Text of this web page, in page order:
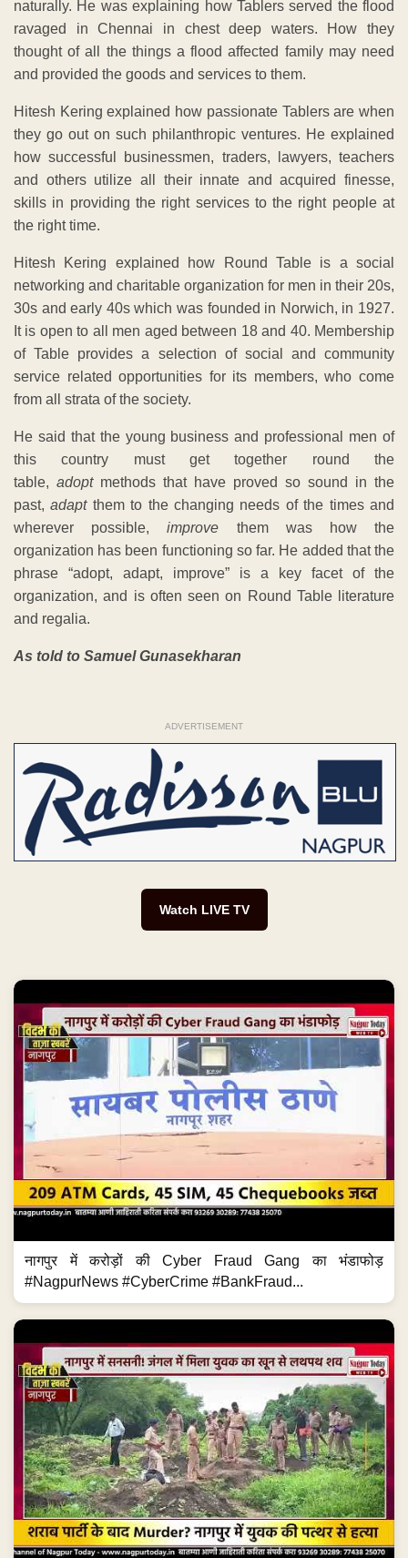
naturally. He was explaining how Tablers served the flood
ravaged in Chennai in chest deep waters. How they
thought of all the things a flood affected family may need
and provided the goods and services to them.
Hitesh Kering explained how passionate Tablers are when
they go out on such philanthropic ventures. He explained
how successful businessmen, traders, lawyers, teachers
and others utilize all their innate and acquired finesse,
skills in providing the right services to the right people at
the right time.
Hitesh Kering explained how Round Table is a social
networking and charitable organization for men in their 20s,
30s and early 40s which was founded in Norwich, in 1927.
It is open to all men aged between 18 and 40. Membership
of Table provides a selection of social and community
service related opportunities for its members, who come
from all strata of the society.
He said that the young business and professional men of
this country must get together round the
table, adoptmethods that have proved so sound in the
past,adaptthem to the changing needs of the times and
wherever possible,improve them was how the
organization has been functioning so far. He added that the
phrase “adopt, adapt, improve” is a key facet of the
organization, and is often seen on Round Table literature
and regalia.
As told to Samuel Gunasekharan
ADVERTISEMENT
Watch LIVE TV
नागपुर में करोड़ों की Cyber Fraud Gang का भंडाफोड़
#NagpurNews #CyberCrime #BankFraud...